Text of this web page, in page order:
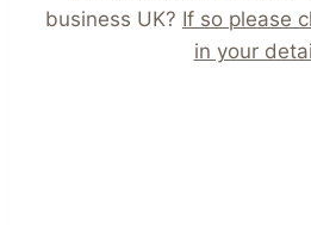
business UK? If so please
in your